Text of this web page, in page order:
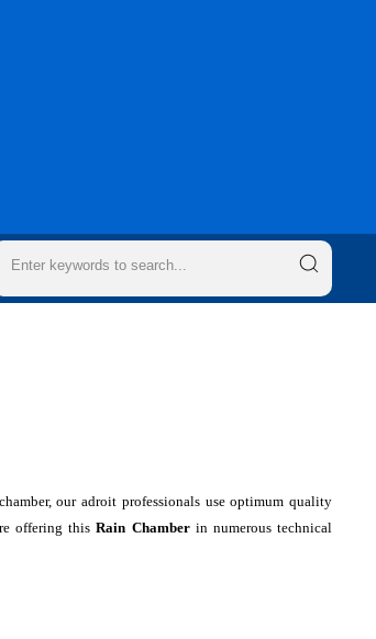
our adroit professionals use optimum quality
offering thisRain Chamber in numerous technical